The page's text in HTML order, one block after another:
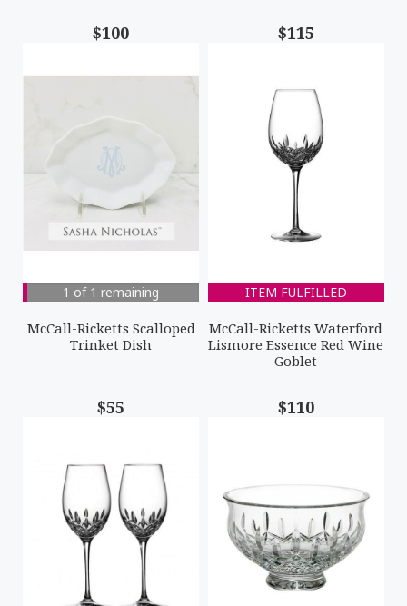
$100 $115
1 of 1 remaining
McCall-Ricketts Scalloped
Trinket Dish
$55
ITEM FULFILLED
McCall-Ricketts Waterford
Lismore Essence Red Wine
Goblet
$110